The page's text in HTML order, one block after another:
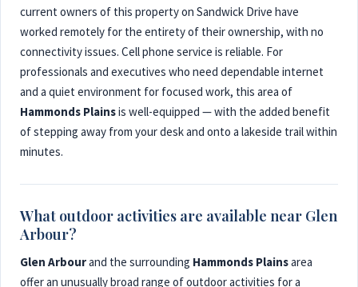
current owners of this property on Sandwick Drive have
worked remotely for the entirety of their ownership, with no
connectivity issues. Cell phone service is reliable. For
professionals and executives who need dependable internet
and a quiet environment for focused work, this area of
Hammonds Plainsis well-equipped — with the added benefit
of stepping away from your desk and onto a lakeside trail within
minutes.
What outdoor activities are available near Glen
Arbour?
Glen Arbourand the surrounding Hammonds Plainsarea
offer an unusually broad range of outdoor activities for a